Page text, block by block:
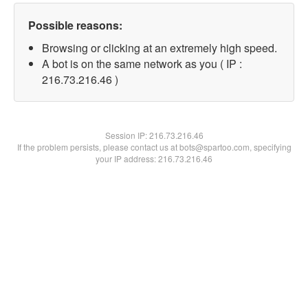
Possible reasons:
Browsing or clicking at an extremely high speed.
A bot is on the same network as you ( IP :
216.73.216.46 )
Session IP:216.73.216.46
If the problem persists, please contact us at bots@spartoo.com, specifying
your IP address: 216.73.216.46